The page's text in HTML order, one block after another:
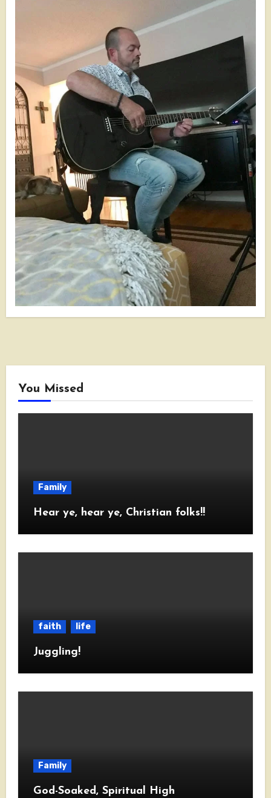
You Missed
Family
Hear ye, hear ye, Christian folks!!
faith life
Juggling!
Family
God-Soaked, Spiritual High